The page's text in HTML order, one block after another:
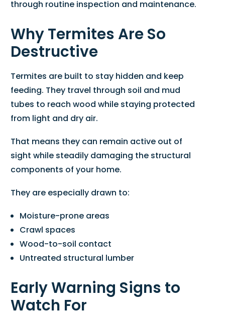
through routine inspection and maintenance.
Why Termites Are So
Destructive
Termites are built to stay hidden and keep
feeding. They travel through soil and mud
tubes to reach wood while staying protected
from light and dry air.
That means they can remain active out of
sight while steadily damaging the structural
components of your home.
They are especially drawn to:
Moisture-prone areas
Crawl spaces
Wood-to-soil contact
Untreated structural lumber
Early Warning Signs to
Watch For